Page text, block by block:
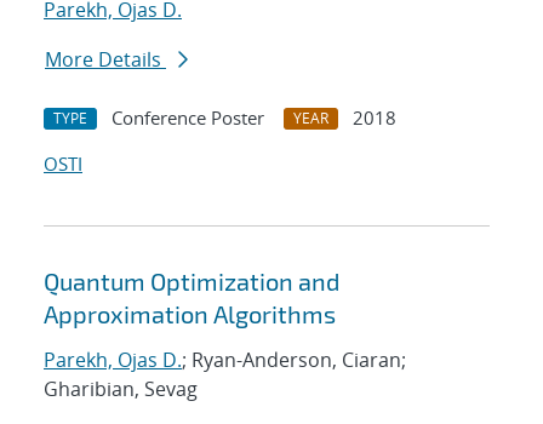
Parekh, Ojas D.
More Details
TYPE Conference Poster YEAR
2018
OSTI
Quantum Optimization and
Approximation Algorithms
Parekh, Ojas D.; Ryan-Anderson, Ciaran;
Gharibian, Sevag